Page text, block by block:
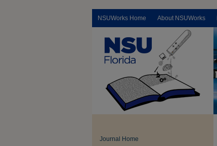
NSUWorks Home About NSUWorks
Journal Home